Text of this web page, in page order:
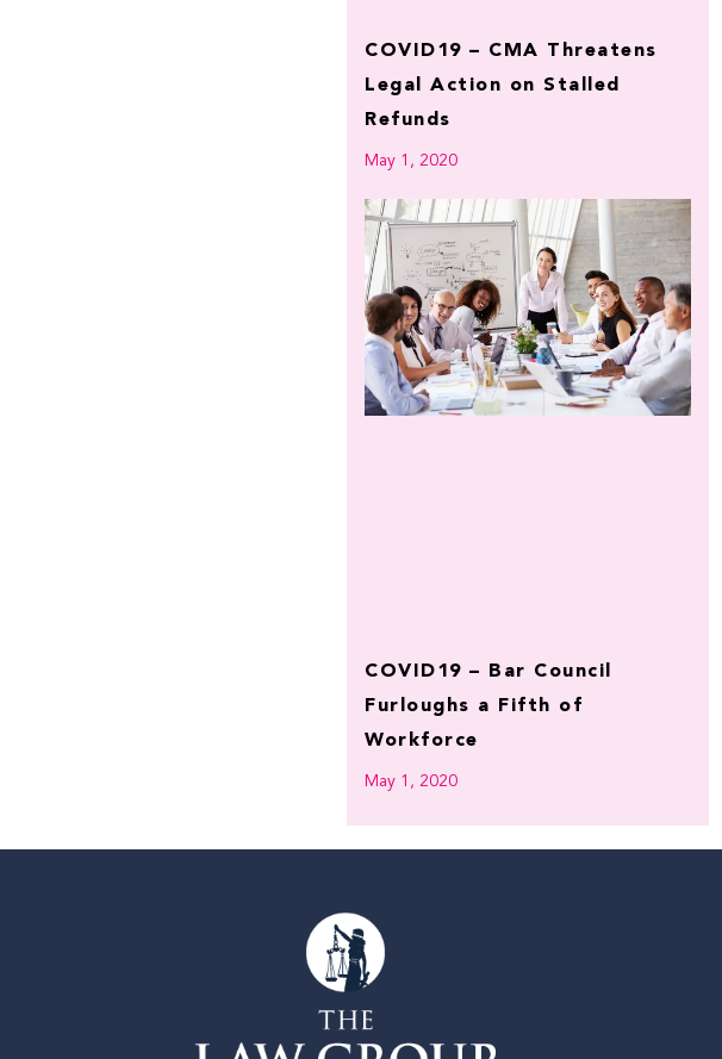
COVID19 – CMA Threatens
Legal Action on Stalled
Refunds
May 1, 2020
COVID19 – Bar Council
Furloughs a Fifth of
Workforce
May 1, 2020